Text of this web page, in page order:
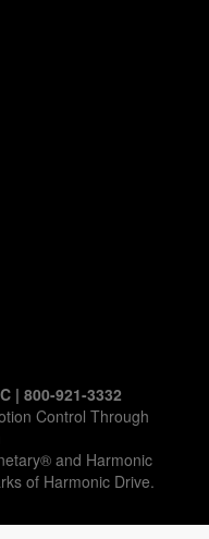
| 800-921-3332
Control Through
and Harmonic
of Harmonic Drive.